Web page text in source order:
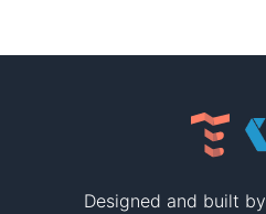
Designed and built by